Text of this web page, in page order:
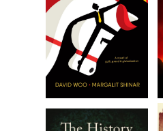
room.” He sighed. “I’m not sure
can’t just get married like a
sneak around in only certain
“I think we should leave her with
and he’s very responsible. Plus,
she might turn into a cat
PJ’s niece had turned into a